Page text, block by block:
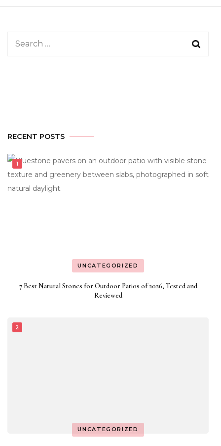
Search
RECENT POSTS
UNCATEGORIZED
7 Best Natural Stones for Outdoor Patios of 2026, Tested and
Reviewed
UNCATEGORIZED